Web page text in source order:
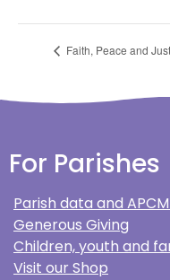
Faith, Peace and
For Parishes
Parish data and
Generous Giving
Children, youth and
Visit our Shop